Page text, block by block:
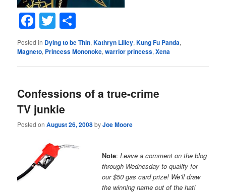
Facebook
Twitter
Posted in Dying to be Thin,Kathryn Lilley,Kung Fu Panda,
Magneto, Princess Mononoke,warrior princess,Xena
Confessions of a true-crime
TV junkie
Posted onAugust 26, 2008byJoe Moore
Note:Leave a comment on the blog
through Wednesday to qualify for
our $50 gas card prize! We’ll draw
the winning name out of the hat!